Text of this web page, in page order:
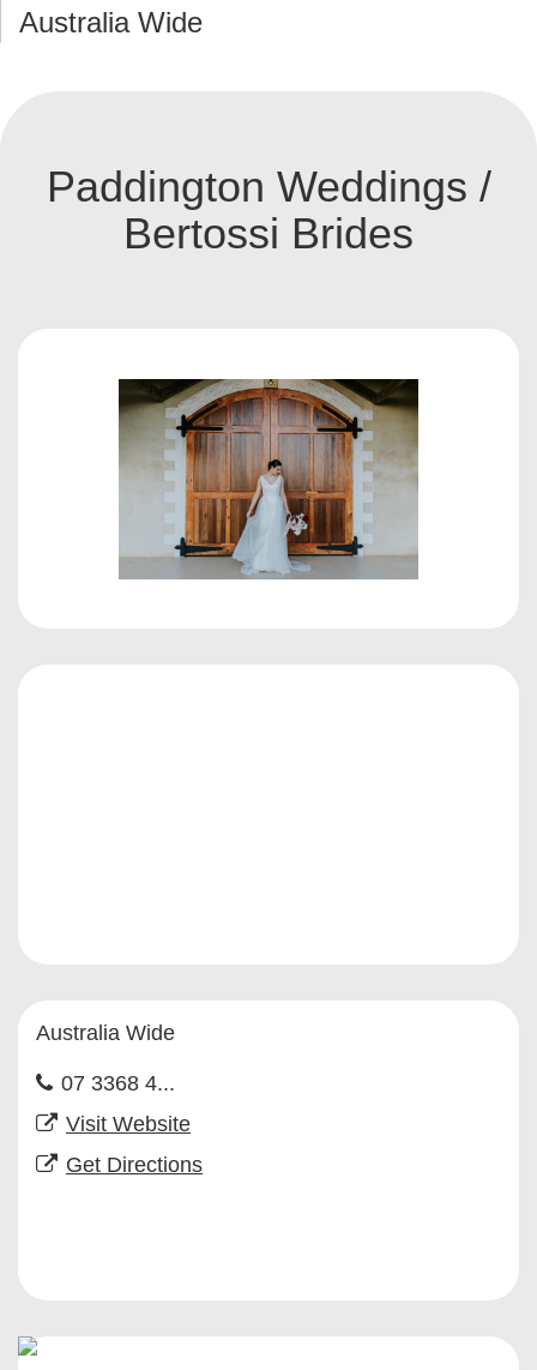
Australia Wide
Paddington Weddings /
Bertossi Brides
Australia Wide
07 3368 4...
Visit Website
Get Directions